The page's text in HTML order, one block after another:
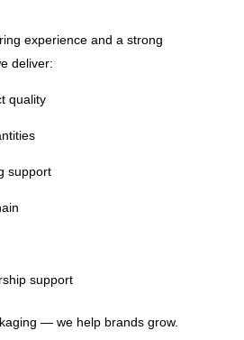
experience and a strong
deliver:
quality
support
support
— we help brands grow.